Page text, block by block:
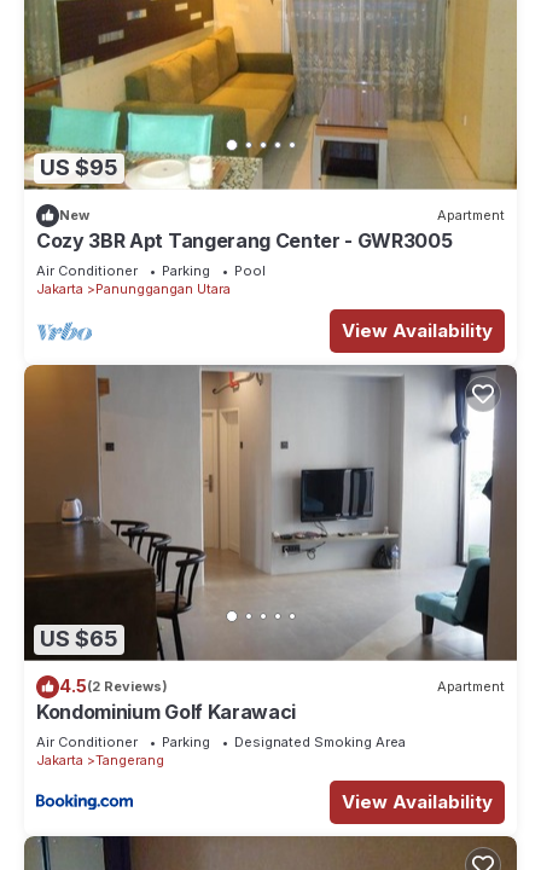
US $95
New Apartment
Cozy 3BR Apt Tangerang Center - GWR3005
Air Conditioner Parking
Pool
Jakarta
Panunggangan Utara
View Availability
US $65
4.5(2 Reviews) Apartment
Kondominium Golf Karawaci
Air Conditioner Parking
Designated Smoking Area
Jakarta
Tangerang
View Availability